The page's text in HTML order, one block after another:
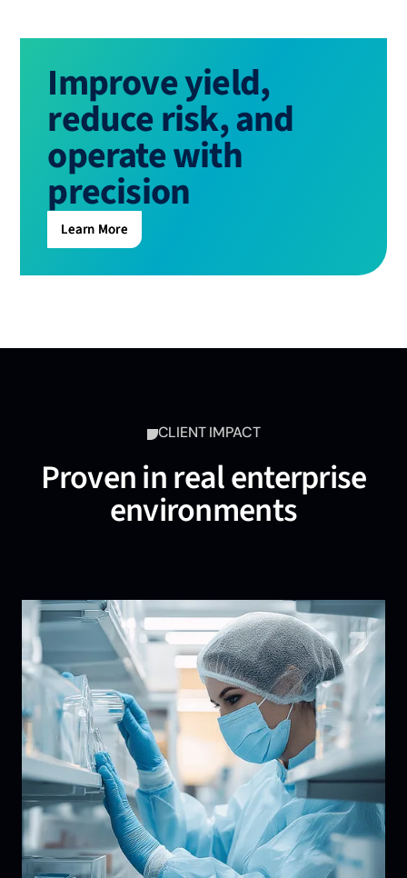
Improve yield,
reduce risk, and
operate with
precision
Learn More
Learn More
CLIENT IMPACT
Proven in real enterprise
environments